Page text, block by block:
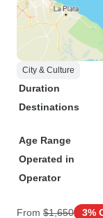
City & Culture
Duration
Destinations
Age Range
Operated in
Operator
From $1,650 3%